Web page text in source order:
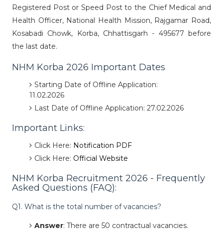
Registered Post or Speed Post to the Chief Medical and
Health Officer, National Health Mission, Rajgamar Road,
Kosabadi Chowk, Korba, Chhattisgarh - 495677 before
the last date.
NHM Korba 2026 Important Dates
Starting Date of Offline Application:
11.02.2026
Last Date of Offline Application: 27.02.2026
Important Links:
Click Here: Notification PDF
Click Here: Official Website
NHM Korba Recruitment 2026 - Frequently
Asked Questions (FAQ):
Q1. What is the total number of vacancies?
Answer: There are 50 contractual vacancies.